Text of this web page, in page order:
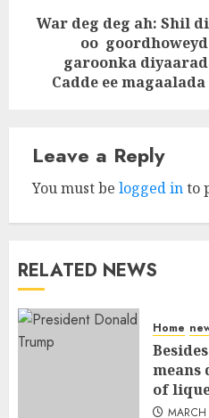
War deg deg ah: Shil
oo
garoonka
Cadde ee
Leave a Reply
You must be logged into
RELATED NEWS
Home
means
of